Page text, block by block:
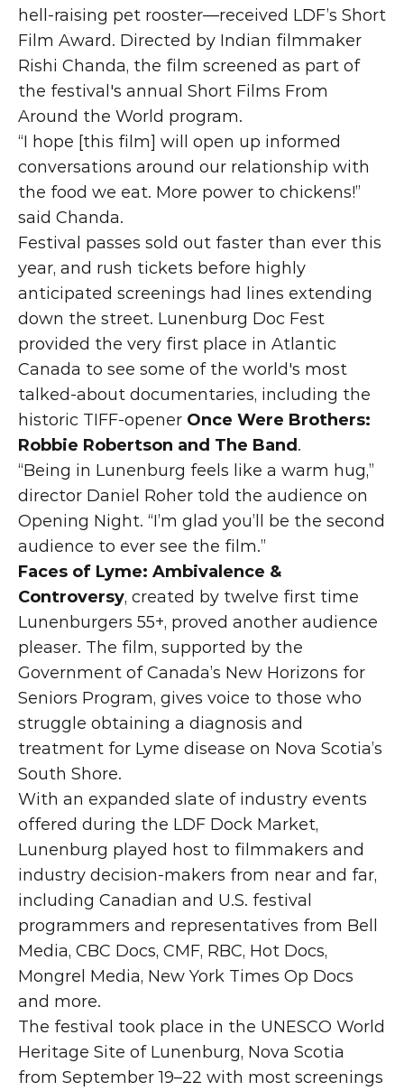
hell-raising pet rooster—received LDF’s Short
Film Award. Directed by Indian filmmaker
Rishi Chanda, the film screened as part of
the festival's annual Short Films From
Around the World program.
“I hope [this film] will open up informed
conversations around our relationship with
the food we eat. More power to chickens!”
said Chanda.
Festival passes sold out faster than ever this
year, and rush tickets before highly
anticipated screenings had lines extending
down the street. Lunenburg Doc Fest
provided the very first place in Atlantic
Canada to see some of the world's most
talked-about documentaries, including the
historic TIFF-opener Once Were Brothers:
Robbie Robertson and The Band.
“Being in Lunenburg feels like a warm hug,”
director Daniel Roher told the audience on
Opening Night. “I’m glad you’ll be the second
audience to ever see the film.”
Faces of Lyme: Ambivalence &
Controversy, created by twelve first time
Lunenburgers 55+, proved another audience
pleaser. The film, supported by the
Government of Canada’s New Horizons for
Seniors Program, gives voice to those who
struggle obtaining a diagnosis and
treatment for Lyme disease on Nova Scotia’s
South Shore.
With an expanded slate of industry events
offered during the LDF Dock Market,
Lunenburg played host to filmmakers and
industry decision-makers from near and far,
including Canadian and U.S. festival
programmers and representatives from Bell
Media, CBC Docs, CMF, RBC, Hot Docs,
Mongrel Media, New York Times Op Docs
and more.
The festival took place in the UNESCO World
Heritage Site of Lunenburg, Nova Scotia
from September 19–22 with most screenings